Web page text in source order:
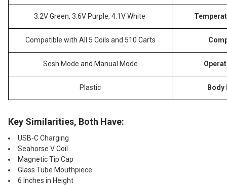
3.2V Green, 3.6V Purple, 4.1V White
Compatible with All 5 Coils and 510 Carts
Sesh Mode and Manual Mode
Plastic
Key Similarities, Both Have:
USB-C Charging
Seahorse V Coil
Magnetic Tip Cap
Glass Tube Mouthpiece
6 Inches in Height